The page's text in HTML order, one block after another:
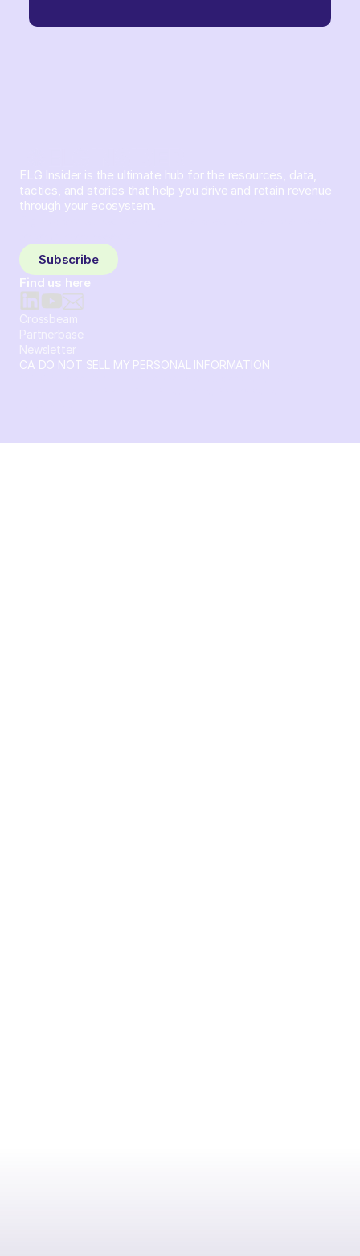
ELG Insider is the ultimate hub for the resources, data,
tactics, and stories that help you drive and retain revenue
through your ecosystem.
Subscribe
Find us here
Crossbeam
Partnerbase
Newsletter
CA DO NOT SELL MY PERSONAL INFORMATION